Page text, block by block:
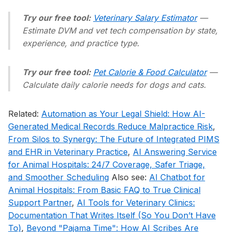
Try our free tool: Veterinary Salary Estimator—
Estimate DVM and vet tech compensation by state,
experience, and practice type.
Try our free tool: Pet Calorie & Food Calculator—
Calculate daily calorie needs for dogs and cats.
Related: Automation as Your Legal Shield: How AI-
Generated Medical Records Reduce Malpractice Risk,
From Silos to Synergy: The Future of Integrated PIMS
and EHR in Veterinary Practice, AI Answering Service
for Animal Hospitals: 24/7 Coverage, Safer Triage,
and Smoother Scheduling Also see: AI Chatbot for
Animal Hospitals: From Basic FAQ to True Clinical
Support Partner, AI Tools for Veterinary Clinics:
Documentation That Writes Itself (So You Don’t Have
To), Beyond "Pajama Time": How AI Scribes Are